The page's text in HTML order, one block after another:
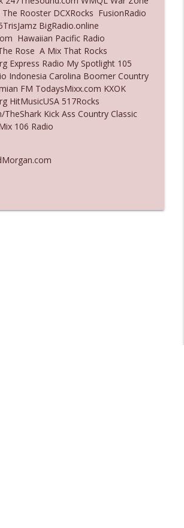
A Fake Press Conference
Cares News podcast info_outline
Every Few Months They Hop On
Call
Cares News podcast
The Rooster DCXRocks FusionRadio
BigRadio.online
Hawaiian Pacific Radio
Rose A Mix That Rocks
Express Radio My Spotlight 105
Indonesia Carolina Boomer Country
FM TodaysMixx.com KXOK
HitMusicUSA 517Rocks
TheShark Kick Ass Country Classic
106 Radio